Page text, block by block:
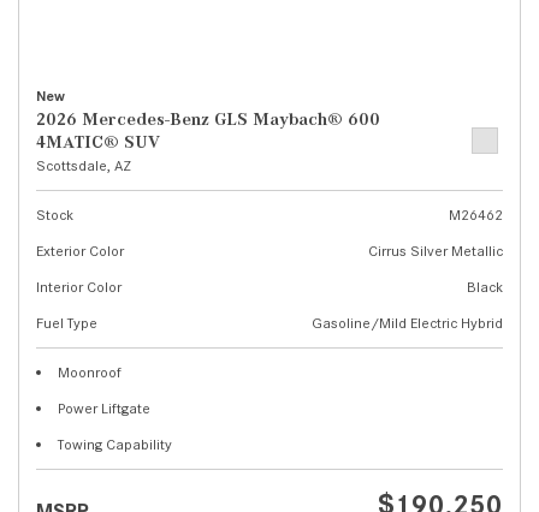
New
2026 Mercedes-Benz GLS Maybach® 600
4MATIC® SUV
Scottsdale, AZ
Stock
M26462
Exterior Color
Cirrus Silver Metallic
Interior Color
Black
Fuel Type
Gasoline/Mild Electric Hybrid
Moonroof
Power Liftgate
Towing Capability
$190,250